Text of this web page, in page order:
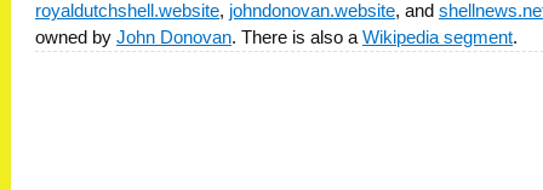
royaldutchshell.website, johndonovan.website, and
owned by John Donovan. There is also a Wikipedia segment.